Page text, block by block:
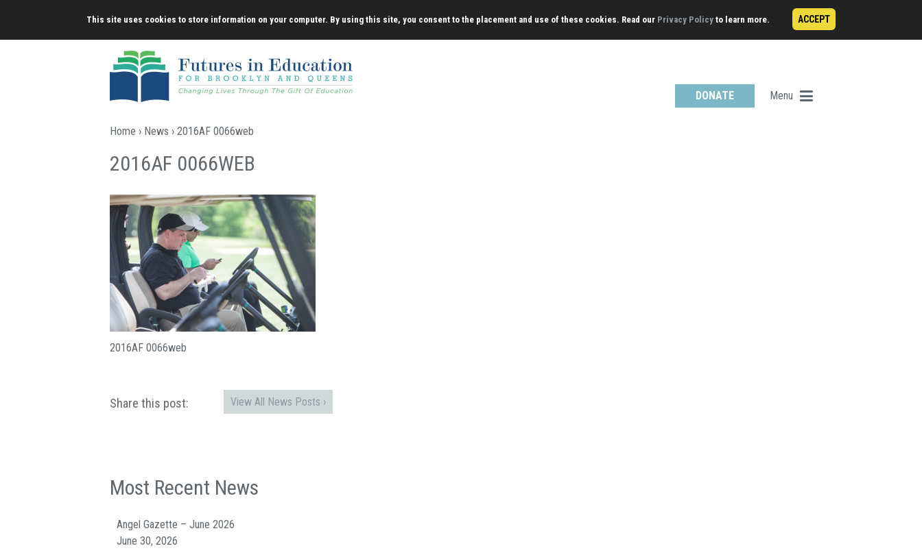
content
This site uses cookies to store information on your computer. By using this site, you consent to the placement and use of these cookies. Read our Privacy Policy to learn more. ACCEPT
DONATE Menu
Home › News › 2016AF 0066web
2016AF 0066WEB
2016AF 0066web
Share this post: View All News Posts ›
Most Recent News
Angel Gazette – June 2026
June 30, 2026